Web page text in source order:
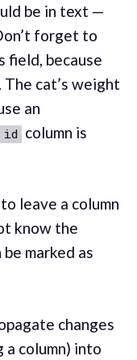
be in text —
forget to
field, because
cat’s weight
an
id column is
leave a column
know the
marked as
changes
a column) into